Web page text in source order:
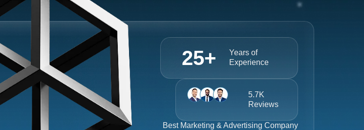
Years of
Experience
25+
5.7K
Reviews
Best Marketing & Advertising Company